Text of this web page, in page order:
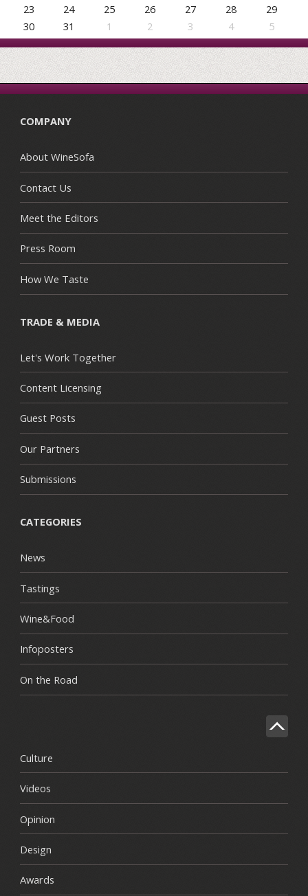
23
24 25 26 27 28
29
30
31 1 2 3 4 5
COMPANY
About WineSofa
Contact Us
Meet the Editors
Press Room
How We Taste
TRADE & MEDIA
Let's Work Together
Content Licensing
Guest Posts
Our Partners
Submissions
CATEGORIES
News
Tastings
Wine&Food
Infoposters
On the Road
Culture
Videos
Opinion
Design
Awards